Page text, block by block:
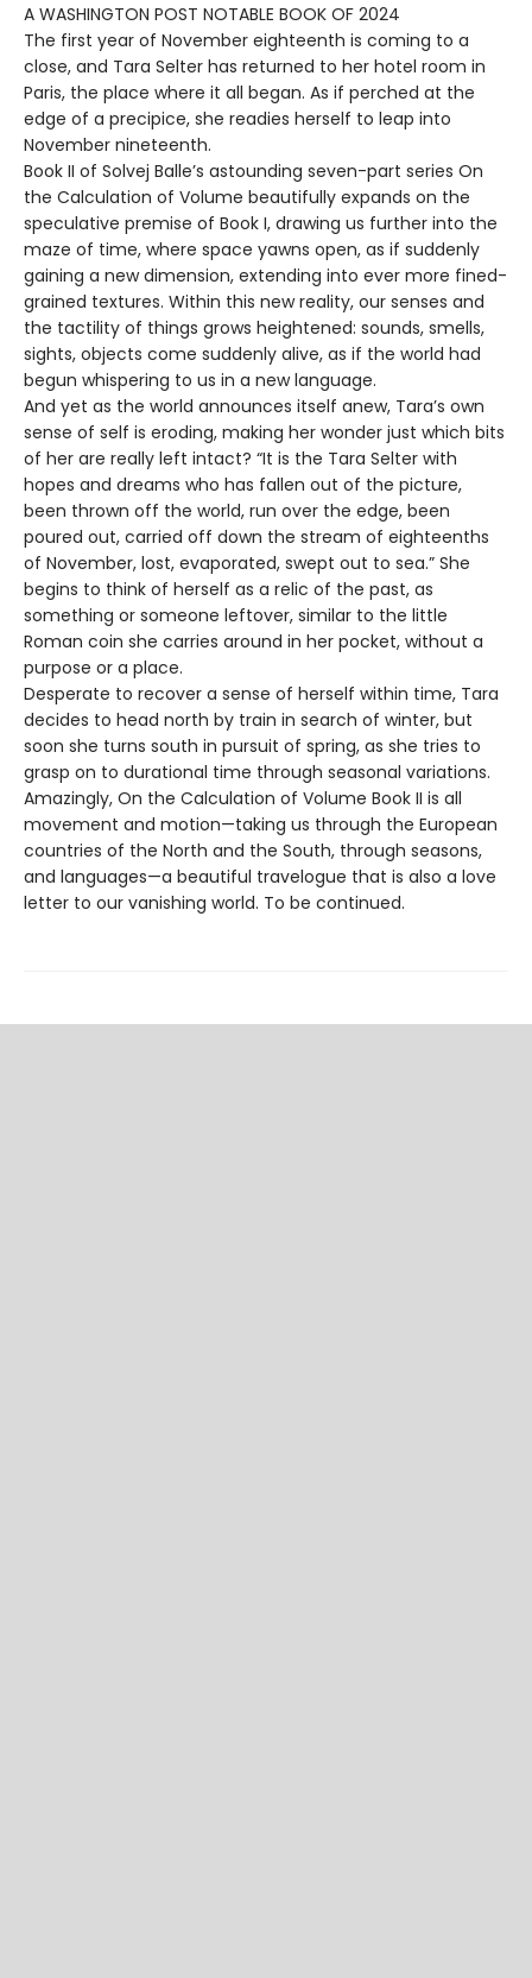
A WASHINGTON POST NOTABLE BOOK OF 2024
The first year of November eighteenth is coming to a
close, and Tara Selter has returned to her hotel room in
Paris, the place where it all began. As if perched at the
edge of a precipice, she readies herself to leap into
November nineteenth.
Book II of Solvej Balle’s astounding seven-part series On
the Calculation of Volume beautifully expands on the
speculative premise of Book I, drawing us further into the
maze of time, where space yawns open, as if suddenly
gaining a new dimension, extending into ever more fined-
grained textures. Within this new reality, our senses and
the tactility of things grows heightened: sounds, smells,
sights, objects come suddenly alive, as if the world had
begun whispering to us in a new language.
And yet as the world announces itself anew, Tara’s own
sense of self is eroding, making her wonder just which bits
of her are really left intact? “It is the Tara Selter with
hopes and dreams who has fallen out of the picture,
been thrown off the world, run over the edge, been
poured out, carried off down the stream of eighteenths
of November, lost, evaporated, swept out to sea.” She
begins to think of herself as a relic of the past, as
something or someone leftover, similar to the little
Roman coin she carries around in her pocket, without a
purpose or a place.
Desperate to recover a sense of herself within time, Tara
decides to head north by train in search of winter, but
soon she turns south in pursuit of spring, as she tries to
grasp on to durational time through seasonal variations.
Amazingly, On the Calculation of Volume Book II is all
movement and motion—taking us through the European
countries of the North and the South, through seasons,
and languages—a beautiful travelogue that is also a love
letter to our vanishing world. To be continued.